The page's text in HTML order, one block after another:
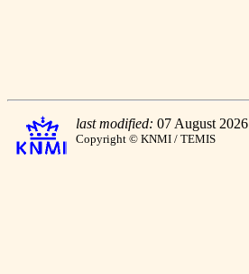
last modified: 07 August 2026
Copyright © KNMI / TEMIS